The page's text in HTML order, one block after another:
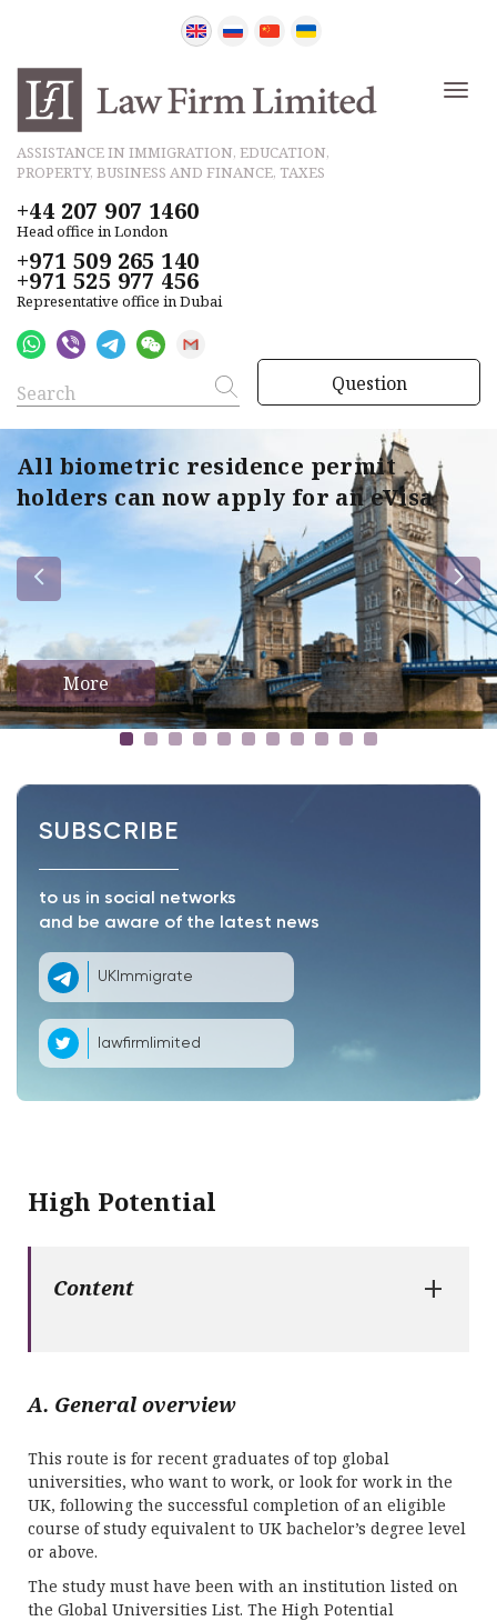
ASSISTANCE IN IMMIGRATION, EDUCATION,
PROPERTY, BUSINESS AND FINANCE, TAXES
+44 207 907 1460
Head office in London
+971 509 265 140
+971 525 977 456
Representative office in Dubai
Question
All biometric residence permit
holders can now apply for an eVisa
More
SUBSCRIBE
to us in social networks
and be aware of the latest news
UKImmigrate
lawfirmlimited
High Potential
Content +
A. General overview
This route is for recent graduates of top global
universities, who want to work, or look for work in the
UK, following the successful completion of an eligible
course of study equivalent to UK bachelor’s degree level
or above.
The study must have been with an institution listed on
the Global Universities List. The High Potential